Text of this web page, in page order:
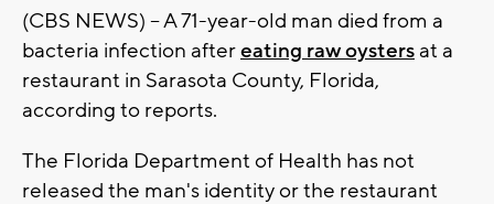
(CBS NEWS) -- A 71-year-old man died from a
bacteria infection aftereating raw oysters at a
restaurant in Sarasota County, Florida,
according to reports.
The Florida Department of Health has not
released the man's identity or the restaurant